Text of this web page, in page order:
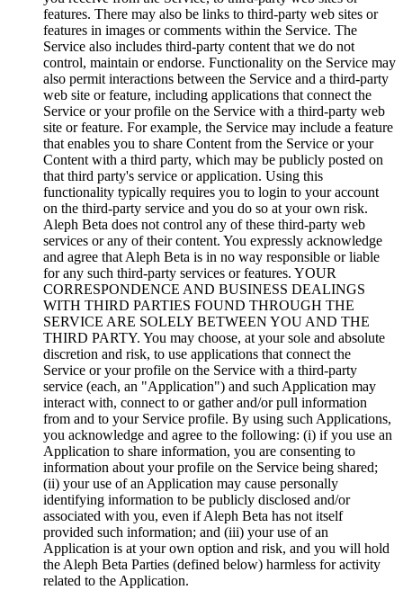
features. There may also be links to third-party web sites or
features in images or comments within the Service. The
Service also includes third-party content that we do not
control, maintain or endorse. Functionality on the Service may
also permit interactions between the Service and a third-party
web site or feature, including applications that connect the
Service or your profile on the Service with a third-party web
site or feature. For example, the Service may include a feature
that enables you to share Content from the Service or your
Content with a third party, which may be publicly posted on
that third party's service or application. Using this
functionality typically requires you to login to your account
on the third-party service and you do so at your own risk.
Aleph Beta does not control any of these third-party web
services or any of their content. You expressly acknowledge
and agree that Aleph Beta is in no way responsible or liable
for any such third-party services or features. YOUR
CORRESPONDENCE AND BUSINESS DEALINGS
WITH THIRD PARTIES FOUND THROUGH THE
SERVICE ARE SOLELY BETWEEN YOU AND THE
THIRD PARTY. You may choose, at your sole and absolute
discretion and risk, to use applications that connect the
Service or your profile on the Service with a third-party
service (each, an "Application") and such Application may
interact with, connect to or gather and/or pull information
from and to your Service profile. By using such Applications,
you acknowledge and agree to the following: (i) if you use an
Application to share information, you are consenting to
information about your profile on the Service being shared;
(ii) your use of an Application may cause personally
identifying information to be publicly disclosed and/or
associated with you, even if Aleph Beta has not itself
provided such information; and (iii) your use of an
Application is at your own option and risk, and you will hold
the Aleph Beta Parties (defined below) harmless for activity
related to the Application.